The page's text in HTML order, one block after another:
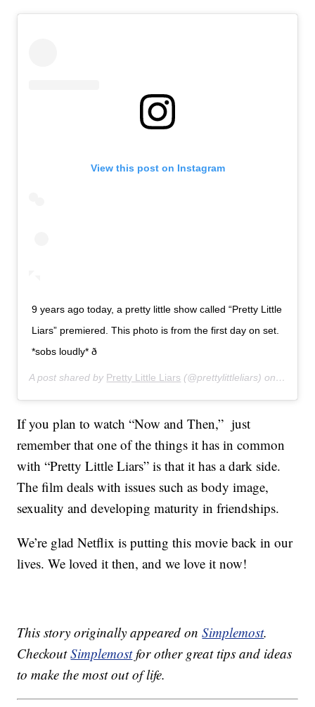
View this post on Instagram
9 years ago today, a pretty little show called “Pretty Little
Liars” premiered. This photo is from the first day on set.
*sobs loudly* ð­
A post shared by Pretty Little Liars (@prettylittleliars) on Jun 8,
If you plan to watch “Now and Then,” just
remember that one of the things it has in common
with “Pretty Little Liars” is that it has a dark side.
The film deals with issues such as body image,
sexuality and developing maturity in friendships.
We’re glad Netflix is putting this movie back in our
lives. We loved it then, and we love it now!
This story originally appeared onSimplemost.
CheckoutSimplemostfor other great tips and ideas
to make the most out of life.